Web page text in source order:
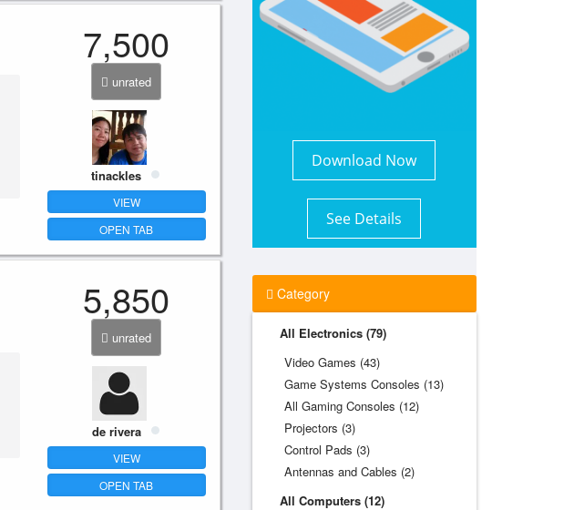
7,500
unrated
tinackles
VIEW
OPEN TAB
5,850
unrated
de rivera
VIEW
OPEN TAB
Download Now
See Details
Category
All Electronics (79)
Video Games (43)
Game Systems Consoles (13)
All Gaming Consoles (12)
Projectors (3)
Control Pads (3)
Antennas and Cables (2)
All Computers (12)